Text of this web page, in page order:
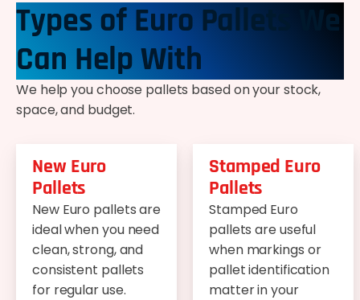
Types of Euro Pallets We
Can Help With
We help you choose pallets based on your stock,
space, and budget.
New Euro
Pallets
New Euro pallets are
ideal when you need
clean, strong, and
consistent pallets
for regular use.
Stamped Euro
Pallets
Stamped Euro
pallets are useful
when markings or
pallet identification
matter in your